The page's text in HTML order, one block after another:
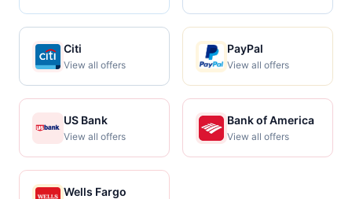
Citi
View all offers
PayPal
View all offers
US Bank
View all offers
Bank of America
View all offers
Wells Fargo